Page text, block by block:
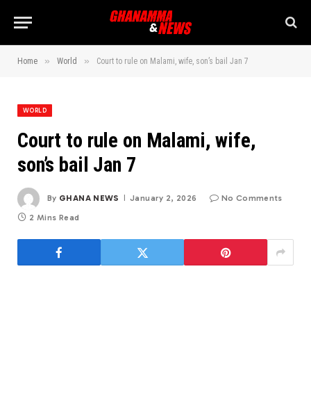
Home » World » Court to rule on Malami, wife, son’s bail Jan 7
WORLD
Court to rule on Malami, wife,
son’s bail Jan 7
By GHANA NEWS January 2, 2026 No Comments
2 Mins Read